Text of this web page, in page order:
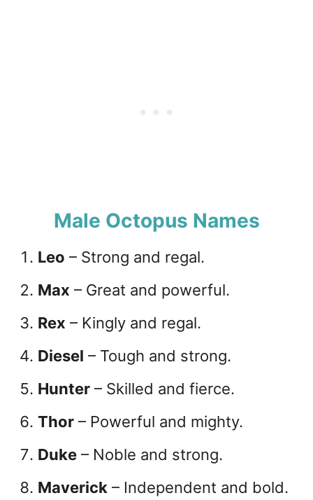
Male Octopus Names
Leo – Strong and regal.
Max – Great and powerful.
Rex – Kingly and regal.
Diesel – Tough and strong.
Hunter – Skilled and fierce.
Thor – Powerful and mighty.
Duke – Noble and strong.
Maverick – Independent and bold.